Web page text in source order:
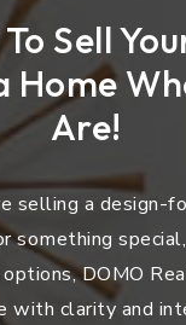
Sell
Are!
selling a design-
something
DOMO
with clarity and